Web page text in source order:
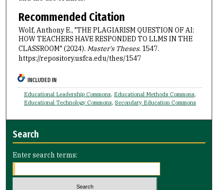
Recommended Citation
Wolf, Anthony E., "THE PLAGIARISM QUESTION OF AI:
HOW TEACHERS HAVE RESPONDED TO LLMS IN THE
CLASSROOM" (2024). Master's Theses. 1547.
https://repository.usfca.edu/thes/1547
INCLUDED IN
Educational Leadership Commons, Educational Methods Commons,
Educational Technology Commons,Secondary Education Commons
Search
Enter search terms: